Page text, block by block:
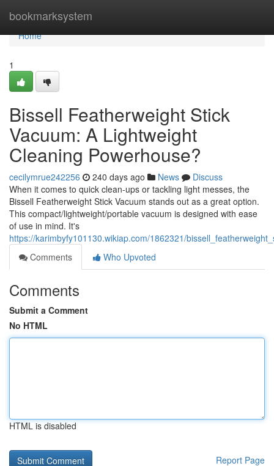
bookmarksystem
Home
Home
1
Bissell Featherweight Stick
Vacuum: A Lightweight
Cleaning Powerhouse?
cecilymrue242256 240 days ago News
Discuss
When it comes to quick clean-ups or tackling light messes, the
Bissell Featherweight Stick Vacuum stands out as a great option.
This compact/lightweight/portable vacuum is designed with ease
of use in mind. It's
https://karimbyfy101130.wikiap.com/1862321/
Comments
Who Upvoted
Comments
Submit a Comment
No HTML
HTML is disabled
Report Page